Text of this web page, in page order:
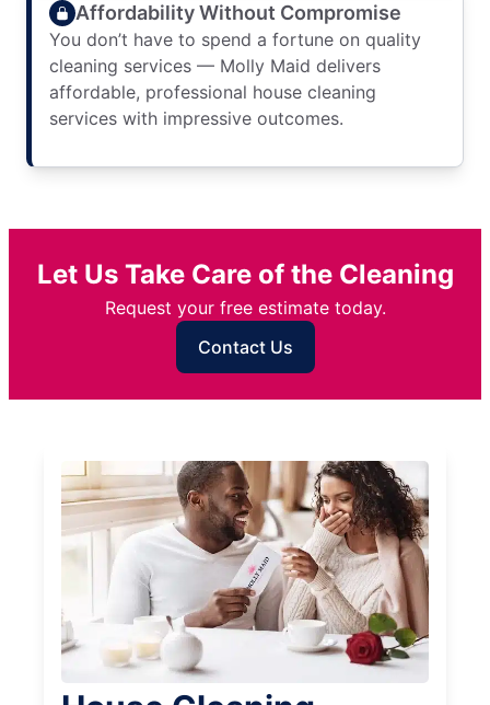
Affordability Without Compromise
You don’t have to spend a fortune on quality
cleaning services — Molly Maid delivers
affordable, professional house cleaning
services with impressive outcomes.
Let Us Take Care of the Cleaning
Request your free estimate today.
Contact Us